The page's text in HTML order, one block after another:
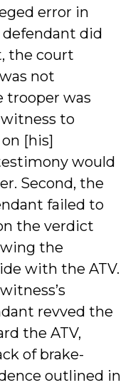
error in
did
the court
not
trooper was
to
[his]
would
Second, the
failed to
the verdict
the
with the ATV.
revved the
the ATV,
of brake-
outlined in